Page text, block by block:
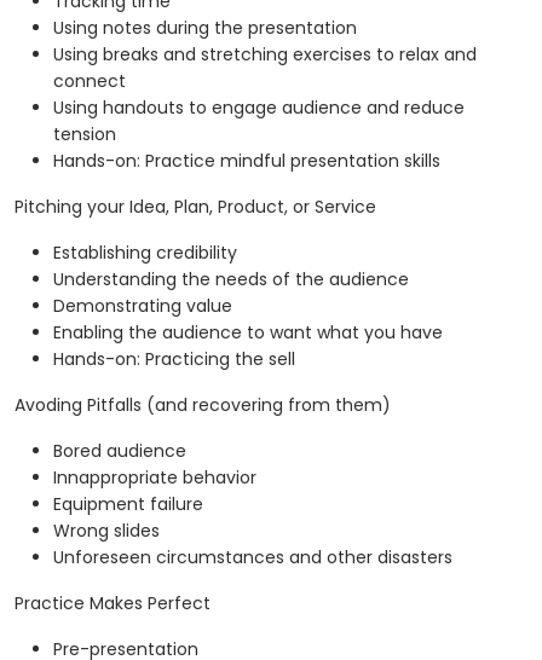
Using notes during the presentation
Using breaks and stretching exercises to relax and
connect
Using handouts to engage audience and reduce
tension
Hands-on: Practice mindful presentation skills
Pitching your Idea, Plan, Product, or Service
Establishing credibility
Understanding the needs of the audience
Demonstrating value
Enabling the audience to want what you have
Hands-on: Practicing the sell
Avoding Pitfalls (and recovering from them)
Bored audience
Innappropriate behavior
Equipment failure
Wrong slides
Unforeseen circumstances and other disasters
Practice Makes Perfect
Pre-presentation